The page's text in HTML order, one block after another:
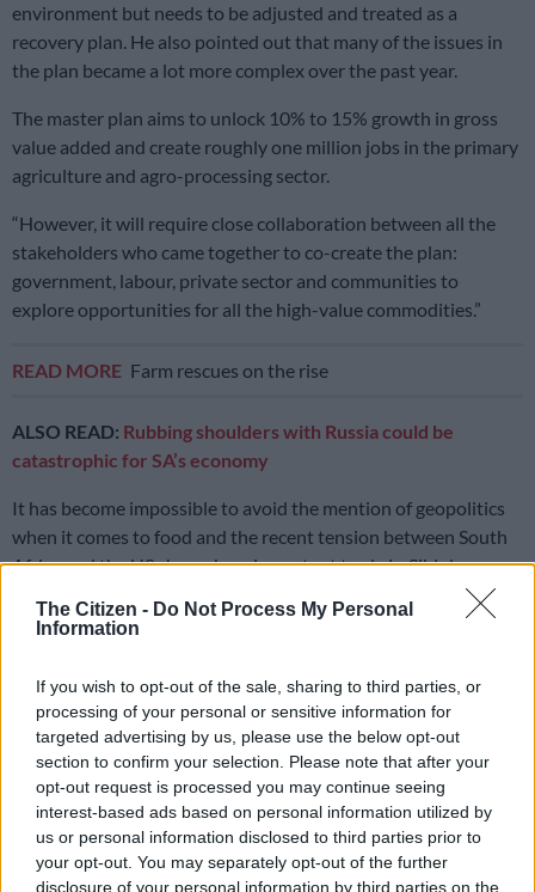
The Citizen - Do Not Process My Personal
Information
If you wish to opt-out of the sale, sharing to third parties, or
processing of your personal or sensitive information for
targeted advertising by us, please use the below opt-out
section to confirm your selection. Please note that after your
opt-out request is processed you may continue seeing
interest-based ads based on personal information utilized by
us or personal information disclosed to third parties prior to
your opt-out. You may separately opt-out of the further
disclosure of your personal information by third parties on the
environment but needs to be adjusted and treated as a
recovery plan. He also pointed out that many of the issues in
the plan became a lot more complex over the past year.
The master plan aims to unlock 10% to 15% growth in gross
value added and create roughly one million jobs in the primary
agriculture and agro-processing sector.
“However, it will require close collaboration between all the
stakeholders who came together to co-create the plan:
government, labour, private sector and communities to
explore opportunities for all the high-value commodities.”
READ MORE Farm rescues on the rise
ALSO READ: Rubbing shoulders with Russia could be
catastrophic for SA’s economy
It has become impossible to avoid the mention of geopolitics
when it comes to food and the recent tension between South
Africa and the US shows how important trade is. Sihlobo says
exports must increase to grow this sector and for the plan to
reach its targets. However, for exports to increase, production
Size of SA’s agricultural exports
Sihlobo broke down the composition of South Africa’s $12.8
billion in agricultural exports according to market size. South
Africa’s agricultural exports to the African market are the
biggest at 40%, while about 27% goes to Asia, 20% goes to the
EU, 4% to the UK and another 4% to the US. Russia is fairly